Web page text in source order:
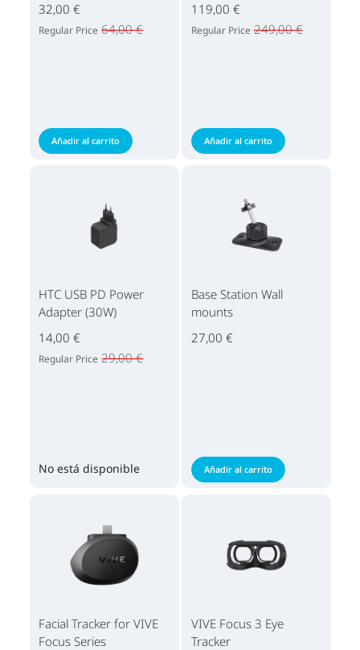
32,00 €
Regular Price 64,00 €
Añadir al carrito
119,00 €
Regular Price 249,00 €
Añadir al carrito
HTC USB PD Power
Adapter (30W)
14,00 €
Regular Price 29,00 €
No está disponible
Base Station Wall
mounts
27,00 €
Añadir al carrito
Facial Tracker for VIVE
Focus Series
VIVE Focus 3 Eye
Tracker